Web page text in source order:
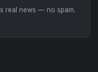
real news — no spam.